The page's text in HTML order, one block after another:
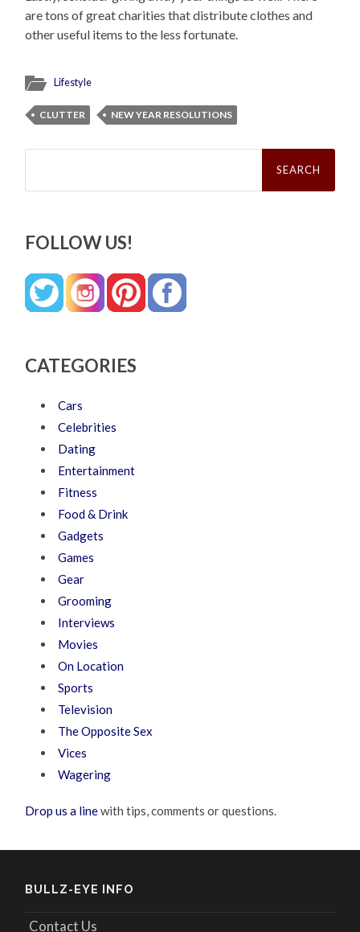
are tons of great charities that distribute clothes and
other useful items to the less fortunate.
Lifestyle
CLUTTER NEW YEAR RESOLUTIONS
Search
FOLLOW US!
CATEGORIES
Cars
Celebrities
Dating
Entertainment
Fitness
Food & Drink
Gadgets
Games
Gear
Grooming
Interviews
Movies
On Location
Sports
Television
The Opposite Sex
Vices
Wagering
Drop us a linewith tips, comments or questions.
BULLZ-EYE INFO
Contact Us